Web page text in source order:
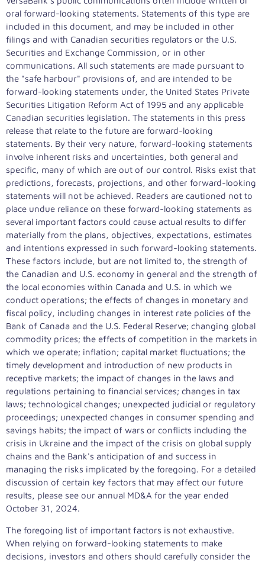
oral forward-looking statements. Statements of this type are
included in this document, and may be included in other
filings and with Canadian securities regulators or the U.S.
Securities and Exchange Commission, or in other
communications. All such statements are made pursuant to
the "safe harbour" provisions of, and are intended to be
forward-looking statements under, the United States Private
Securities Litigation Reform Act of 1995 and any applicable
Canadian securities legislation. The statements in this press
release that relate to the future are forward-looking
statements. By their very nature, forward-looking statements
involve inherent risks and uncertainties, both general and
specific, many of which are out of our control. Risks exist that
predictions, forecasts, projections, and other forward-looking
statements will not be achieved. Readers are cautioned not to
place undue reliance on these forward-looking statements as
several important factors could cause actual results to differ
materially from the plans, objectives, expectations, estimates
and intentions expressed in such forward-looking statements.
These factors include, but are not limited to, the strength of
the Canadian and U.S. economy in general and the strength of
the local economies within Canada and U.S. in which we
conduct operations; the effects of changes in monetary and
fiscal policy, including changes in interest rate policies of the
Bank of Canada and the U.S. Federal Reserve; changing global
commodity prices; the effects of competition in the markets in
which we operate; inflation; capital market fluctuations; the
timely development and introduction of new products in
receptive markets; the impact of changes in the laws and
regulations pertaining to financial services; changes in tax
laws; technological changes; unexpected judicial or regulatory
proceedings; unexpected changes in consumer spending and
savings habits; the impact of wars or conflicts including the
crisis in Ukraine and the impact of the crisis on global supply
chains and the Bank's anticipation of and success in
managing the risks implicated by the foregoing. For a detailed
discussion of certain key factors that may affect our future
results, please see our annual MD&A for the year ended
October 31, 2024.
The foregoing list of important factors is not exhaustive.
When relying on forward-looking statements to make
decisions, investors and others should carefully consider the